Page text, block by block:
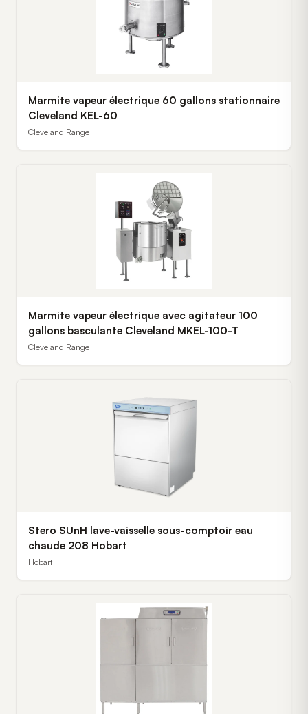
Marmite vapeur électrique 60 gallons stationnaire
Cleveland KEL-60
Cleveland Range
Marmite vapeur électrique avec agitateur 100
gallons basculante Cleveland MKEL-100-T
Cleveland Range
Stero SUnH lave-vaisselle sous-comptoir eau
chaude 208 Hobart
Hobart